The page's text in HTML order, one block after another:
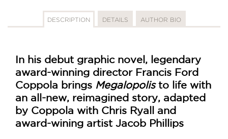
DESCRIPTION DETAILS AUTHOR BIO
In his debut graphic novel, legendary
award-winning director Francis Ford
Coppola brings Megalopolisto life with
an all-new, reimagined story, adapted
by Coppola with Chris Ryall and
award-wining artist Jacob Phillips